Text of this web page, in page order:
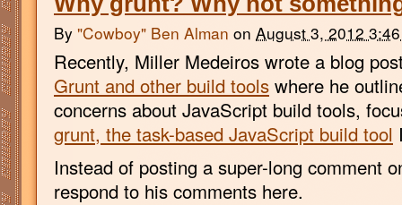
By "Cowboy" Ben Alman on August 3, 2012
Recently, Miller Medeiros wrote a blog
Grunt and other build tools where he
concerns about JavaScript build tools,
grunt, the task-based JavaScript build tool
Instead of posting a super-long comment
respond to his comments here.